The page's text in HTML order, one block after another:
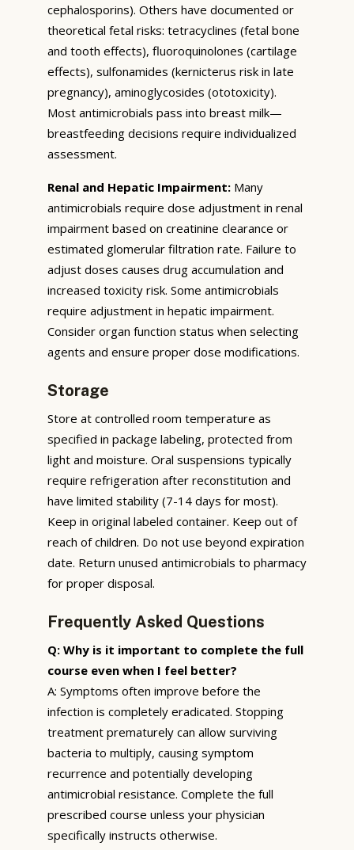
cephalosporins). Others have documented or
theoretical fetal risks: tetracyclines (fetal bone
and tooth effects), fluoroquinolones (cartilage
effects), sulfonamides (kernicterus risk in late
pregnancy), aminoglycosides (ototoxicity).
Most antimicrobials pass into breast milk—
breastfeeding decisions require individualized
assessment.
Renal and Hepatic Impairment: Many
antimicrobials require dose adjustment in renal
impairment based on creatinine clearance or
estimated glomerular filtration rate. Failure to
adjust doses causes drug accumulation and
increased toxicity risk. Some antimicrobials
require adjustment in hepatic impairment.
Consider organ function status when selecting
agents and ensure proper dose modifications.
Storage
Store at controlled room temperature as
specified in package labeling, protected from
light and moisture. Oral suspensions typically
require refrigeration after reconstitution and
have limited stability (7-14 days for most).
Keep in original labeled container. Keep out of
reach of children. Do not use beyond expiration
date. Return unused antimicrobials to pharmacy
for proper disposal.
Frequently Asked Questions
Q: Why is it important to complete the full
course even when I feel better?
A: Symptoms often improve before the
infection is completely eradicated. Stopping
treatment prematurely can allow surviving
bacteria to multiply, causing symptom
recurrence and potentially developing
antimicrobial resistance. Complete the full
prescribed course unless your physician
specifically instructs otherwise.